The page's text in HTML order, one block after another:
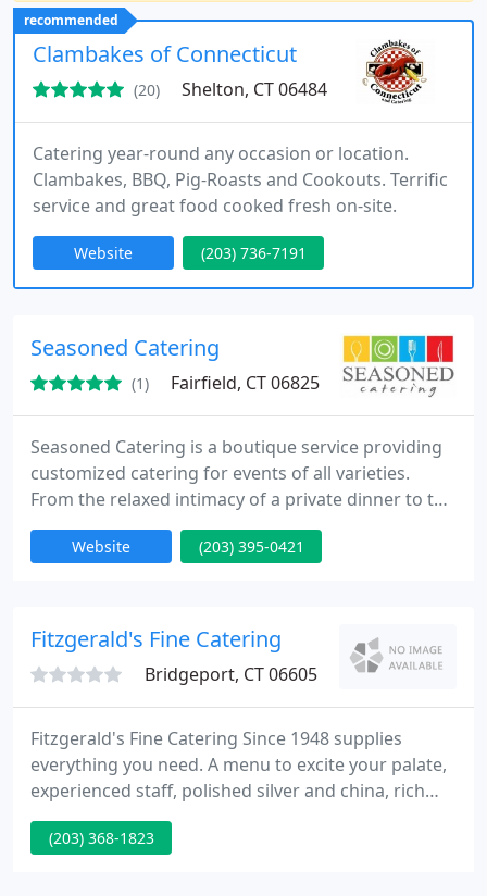
recommended
Clambakes of Connecticut
(20) Shelton, CT 06484
Catering year-round any occasion or location.
Clambakes, BBQ, Pig-Roasts and Cookouts. Terrific
service and great food cooked fresh on-site.
Website (203) 736-7191
Seasoned Catering
(1) Fairfield, CT 06825
Seasoned Catering is a boutique service providing
customized catering for events of all varieties.
From the relaxed intimacy of a private dinner to the
excitement of a wedding reception, Seasoned
Catering approaches every celebration with an
focus our energy on creating the perfect menu,
incorporating local and
Website (203) 395-0421
Fitzgerald's Fine Catering
Bridgeport, CT 06605
Fitzgerald's Fine Catering Since 1948 supplies
everything you need. A menu to excite your palate,
experienced staff, polished silver and china, rich
linens and elegant serving accessories. Our goal is
to truly make you a guest at your own party. Our
(203) 368-1823